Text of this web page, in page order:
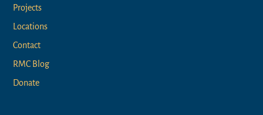
Projects
Locations
Contact
RMC Blog
Donate